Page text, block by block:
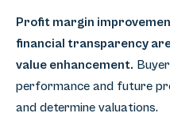
Profit margin
financial transparency
value enhancement.
performance and future
and determine valuations.